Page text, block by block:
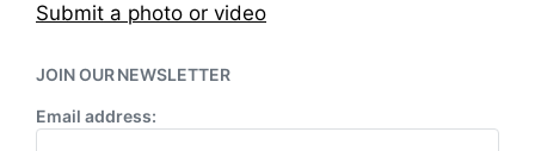
Submit a photo or video
JOIN OUR NEWSLETTER
Email address: